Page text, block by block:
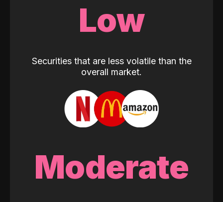
Low
Securities that are less volatile than the
overall market.
Moderate